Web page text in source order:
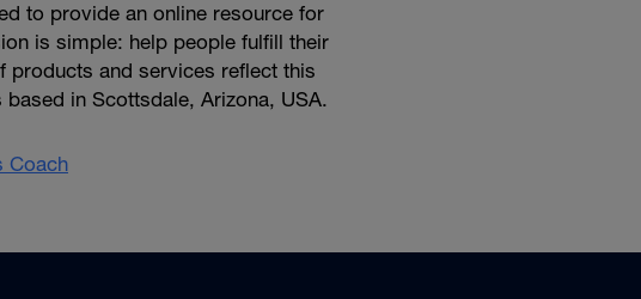
to provide an online resource for
is simple: help people fulfill their
products and services reflect this
in Scottsdale, Arizona, USA.
Coach